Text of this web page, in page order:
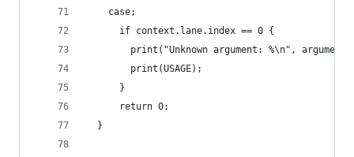
    case;
      if context.lane.index == 0 {
print("Unknown argument: %\n",
        print(USAGE);
      }
      return 0;
  }